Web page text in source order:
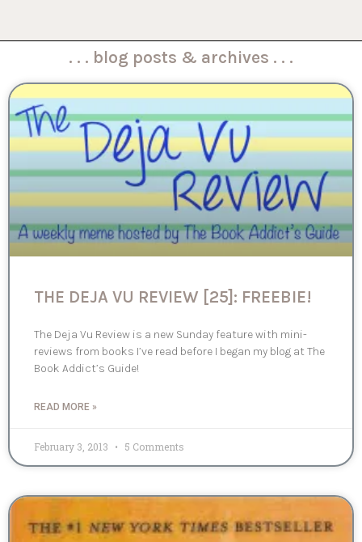
. . . blog posts & archives . . .
THE DEJA VU REVIEW [25]: FREEBIE!
The Deja Vu Review is a new Sunday feature with mini-
reviews from books I’ve read before I began my blog at The
Book Addict’s Guide!
READ MORE »
February 3, 2013 5 Comments